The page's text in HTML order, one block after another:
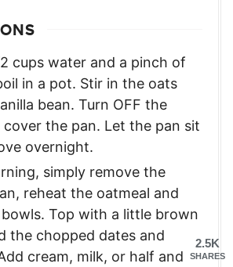
cups water and a pinch of
in a pot. Stir in the oats
bean. Turn OFF the
cover the pan. Let the pan sit
overnight.
simply remove the
reheat the oatmeal and
Top with a little brown
the chopped dates and
cream, milk, or half and
2.5K
SHARES